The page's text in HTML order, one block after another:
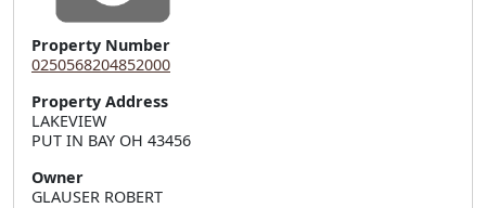
Property Number
0250568204852000
Property Address
LAKEVIEW
PUT IN BAY OH 43456
Owner
GLAUSER ROBERT